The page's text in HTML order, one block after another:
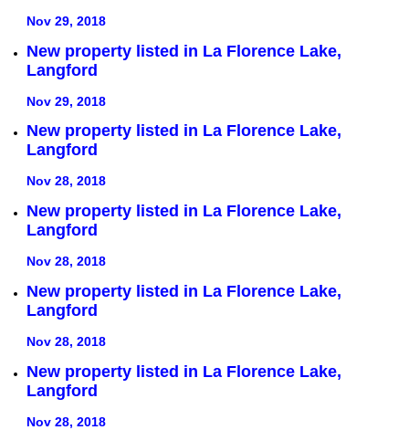
Nov 29, 2018
New property listed in La Florence Lake,
Langford
Nov 29, 2018
New property listed in La Florence Lake,
Langford
Nov 28, 2018
New property listed in La Florence Lake,
Langford
Nov 28, 2018
New property listed in La Florence Lake,
Langford
Nov 28, 2018
New property listed in La Florence Lake,
Langford
Nov 28, 2018